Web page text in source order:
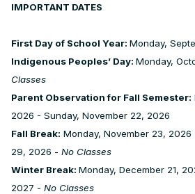
IMPORTANT DATES
First Day of School Year: Monday,
Indigenous Peoples’ Day: Monday,
Classes
Parent Observation for Fall Semester:
2026 - Sunday, November 22, 2026
Fall Break: Monday, November 23,
29, 2026 - No Classes
Winter Break: Monday, December 21,
2027 - No Classes